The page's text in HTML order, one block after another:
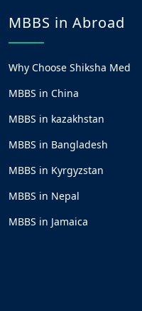
MBBS in Abroad
Why Choose Shiksha Med
MBBS in China
MBBS in kazakhstan
MBBS in Bangladesh
MBBS in Kyrgyzstan
MBBS in Nepal
MBBS in Jamaica